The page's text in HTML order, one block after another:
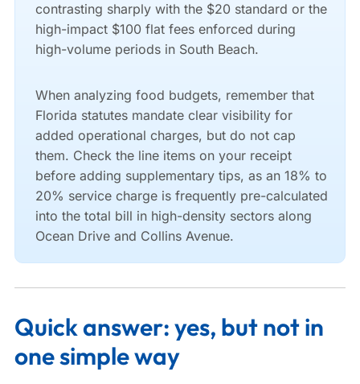
contrasting sharply with the $20 standard or the
high-impact $100 flat fees enforced during
high-volume periods in South Beach.
When analyzing food budgets, remember that
Florida statutes mandate clear visibility for
added operational charges, but do not cap
them. Check the line items on your receipt
before adding supplementary tips, as an 18% to
20% service charge is frequently pre-calculated
into the total bill in high-density sectors along
Ocean Drive and Collins Avenue.
Quick answer: yes, but not in
one simple way